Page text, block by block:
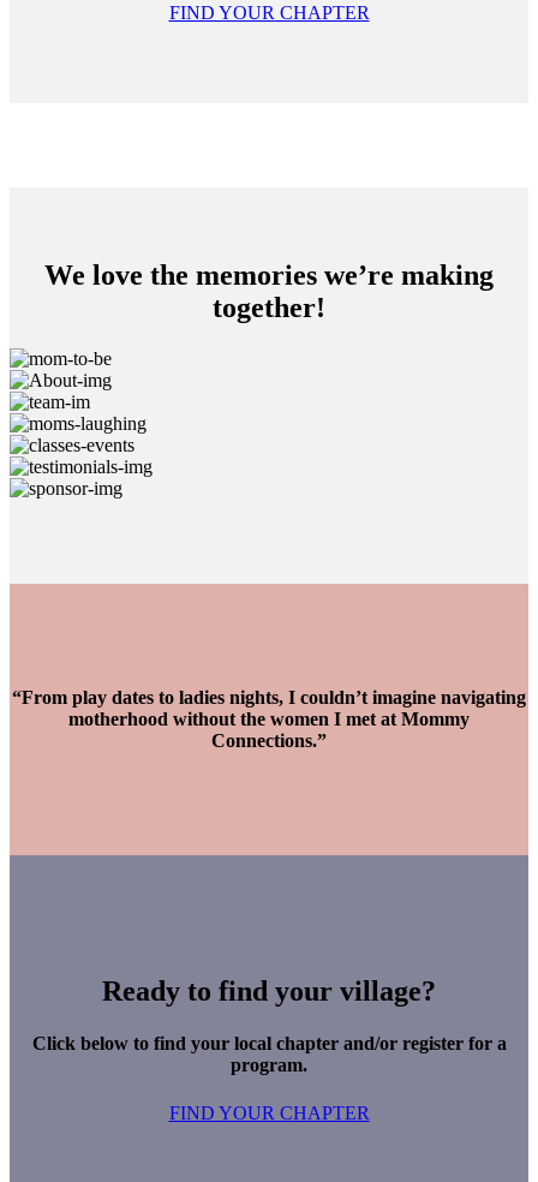
FIND YOUR CHAPTER
We love the memories we’re making
together!
“From play dates to ladies nights, I couldn’t imagine navigating
motherhood without the women I met at Mommy
Connections.”
Ready to find your village?
Click below to find your local chapter and/or register for a
program.
FIND YOUR CHAPTER